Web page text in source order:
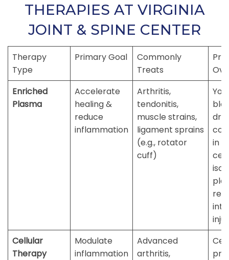
THERAPIES AT VIRGINIA
JOINT & SPINE CENTER
Therapy
Type
Primary Goal
Commonly
Treats
Enriched
Plasma
Accelerate
healing &
reduce
inflammation
Arthritis,
tendonitis,
muscle strains,
ligament sprains
(e.g., rotator
cuff)
in a
re-
Cellular
Therapy
Modulate
inflammation
Advanced
arthritis,